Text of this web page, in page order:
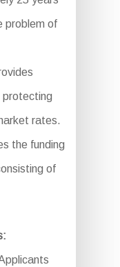
problem of
protecting
rates.
the funding
of